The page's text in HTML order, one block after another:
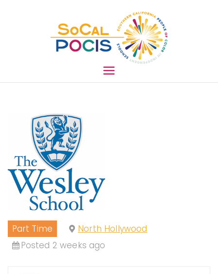
South
rnia
Part Time
North Hollywood
Posted 2 weeks ago